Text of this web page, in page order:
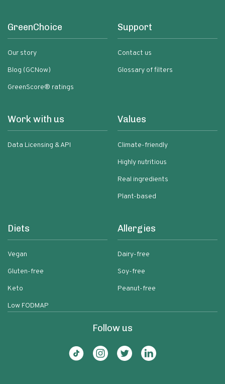
GreenChoice
Our story
Blog (GCNow)
GreenScore® ratings
Support
Contact us
Glossary of filters
Work with us
Data Licensing & API
Values
Climate-friendly
Highly nutritious
Real ingredients
Plant-based
Diets
Vegan
Gluten-free
Keto
Low FODMAP
Allergies
Dairy-free
Soy-free
Peanut-free
Follow us